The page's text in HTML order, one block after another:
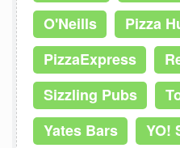
O'Neills
Pizza
PizzaExpress
Sizzling Pubs
Yates Bars
YO!